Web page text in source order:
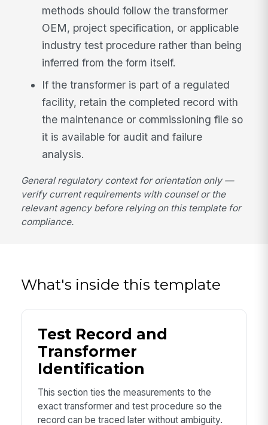
methods should follow the transformer
OEM, project specification, or applicable
industry test procedure rather than being
inferred from the form itself.
If the transformer is part of a regulated
facility, retain the completed record with
the maintenance or commissioning file so
it is available for audit and failure
analysis.
General regulatory context for orientation only —
verify current requirements with counsel or the
relevant agency before relying on this template for
compliance.
What's inside this template
Test Record and
Transformer
Identification
This section ties the measurements to the
exact transformer and test procedure so the
record can be traced later without ambiguity.